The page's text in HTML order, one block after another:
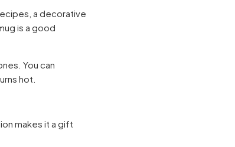
a decorative
is a good
You can
hot.
makes it a gift